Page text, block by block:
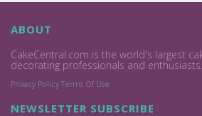
ABOUT
CakeCentral.com is the world's largest
decorating professionals and enthusiasts.
Privacy Policy Terms Of Use
NEWSLETTER SUBSCRIBE